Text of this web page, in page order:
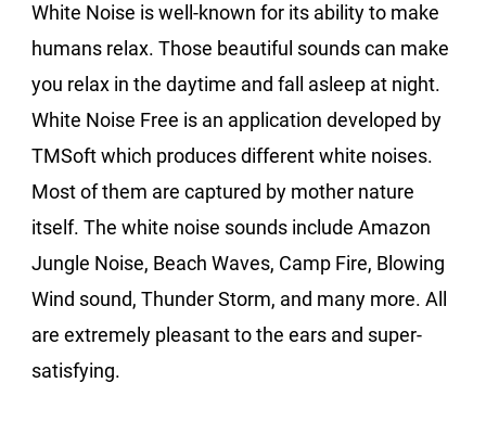
White Noise is well-known for its ability to make
humans relax. Those beautiful sounds can make
you relax in the daytime and fall asleep at night.
White Noise Free is an application developed by
TMSoft which produces different white noises.
Most of them are captured by mother nature
itself. The white noise sounds include Amazon
Jungle Noise, Beach Waves, Camp Fire, Blowing
Wind sound, Thunder Storm, and many more. All
are extremely pleasant to the ears and super-
satisfying.